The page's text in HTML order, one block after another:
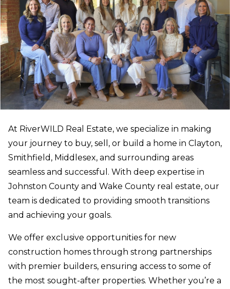
At RiverWILD Real Estate, we specialize in making
your journey to buy, sell, or build a home in Clayton,
Smithfield, Middlesex, and surrounding areas
seamless and successful. With deep expertise in
Johnston County and Wake County real estate, our
team is dedicated to providing smooth transitions
and achieving your goals.
We offer exclusive opportunities for new
construction homes through strong partnerships
with premier builders, ensuring access to some of
the most sought-after properties. Whether you’re a